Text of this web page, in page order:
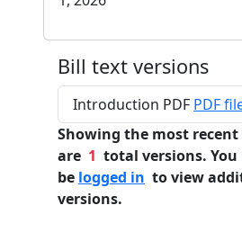
Bill text versions
Introduction PDF PDF
Showing the most recent
are 1 total versions.
be logged in to view
versions.